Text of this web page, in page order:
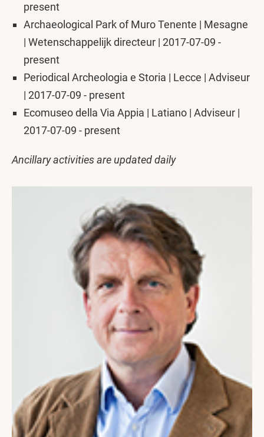
present
Archaeological Park of Muro Tenente | Mesagne
| Wetenschappelijk directeur | 2017-07-09 -
present
Periodical Archeologia e Storia | Lecce | Adviseur
| 2017-07-09 - present
Ecomuseo della Via Appia | Latiano | Adviseur |
2017-07-09 - present
Ancillary activities are updated daily